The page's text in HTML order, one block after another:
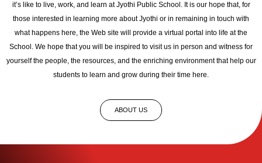
it’s like to live, work, and learn at Jyothi Public School. It is our hope that, for
those interested in learning more about Jyothi or in remaining in touch with
what happens here, the Web site will provide a virtual portal into life at the
School. We hope that you will be inspired to visit us in person and witness for
yourself the people, the resources, and the enriching environment that help our
students to learn and grow during their time here.
ABOUT US